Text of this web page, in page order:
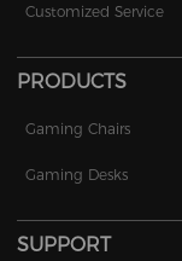
Customized Service
PRODUCTS
Gaming Chairs
Gaming Desks
SUPPORT